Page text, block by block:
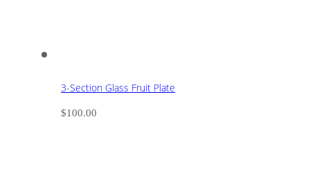
3-Section Glass Fruit Plate
$100.00